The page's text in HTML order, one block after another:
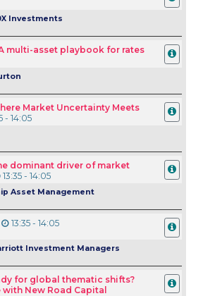
Investments
multi-asset playbook for rates
Market Uncertainty Meets
- 14:05
dominant driver of market
13:35 - 14:05
Asset Management
13:35 - 14:05
Investment Managers
for global thematic shifts?
New Road Capital